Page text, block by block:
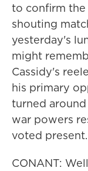
to confirm the
shouting
yesterday's
might
Cassidy's
his primary
turned
war powers
voted
CONANT: